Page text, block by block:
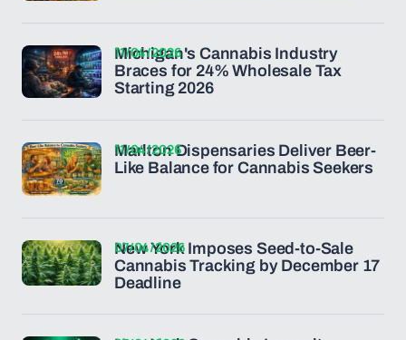
Michigan's Cannabis Industry
Braces for 24% Wholesale Tax
Starting 2026
11/04/2026
Marlton Dispensaries Deliver Beer-
Like Balance for Cannabis Seekers
11/04/2026
New York Imposes Seed-to-Sale
Cannabis Tracking by December 17
Deadline
07/04/2026